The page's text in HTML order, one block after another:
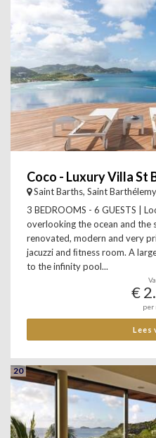
Coco - Luxury Villa St
Saint Barths, Saint Barthélemy
3 BEDROOMS - 6 GUESTS |
overlooking the ocean and the
renovated, modern and very
jacuzzi and ﬁtness room. A
to the infinity pool...
€
per
Lees
20